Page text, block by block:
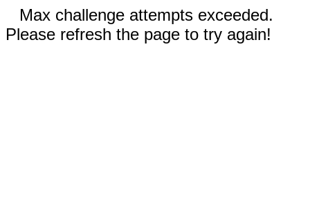
Max challenge attempts exceeded.
Please refresh the page to try again!